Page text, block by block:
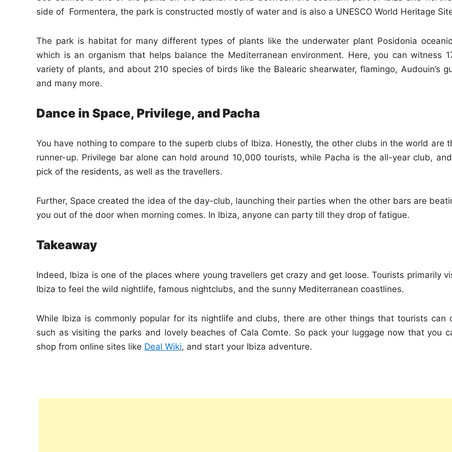
side of Formentera, the park is constructed mostly of water and is also a UNESCO World Heritage
The park is habitat for many different types of plants like the underwater plant Posidonia
which is an organism that helps balance the Mediterranean environment. Here, you can witness
variety of plants, and about 210 species of birds like the Balearic shearwater, flamingo, Audouin’s
and many more.
Dance in Space, Privilege, and Pacha
You have nothing to compare to the superb clubs of Ibiza. Honestly, the other clubs in the world are
runner-up. Privilege bar alone can hold around 10,000 tourists, while Pacha is the all-year club,
pick of the residents, as well as the travellers.
Further, Space created the idea of the day-club, launching their parties when the other bars are
you out of the door when morning comes. In Ibiza, anyone can party till they drop of fatigue.
Takeaway
Indeed, Ibiza is one of the places where young travellers get crazy and get loose. Tourists primarily
Ibiza to feel the wild nightlife, famous nightclubs, and the sunny Mediterranean coastlines.
While Ibiza is commonly popular for its nightlife and clubs, there are other things that tourists can
such as visiting the parks and lovely beaches of Cala Comte. So pack your luggage now that you
shop from online sites like Deal Wiki, and start your Ibiza adventure.